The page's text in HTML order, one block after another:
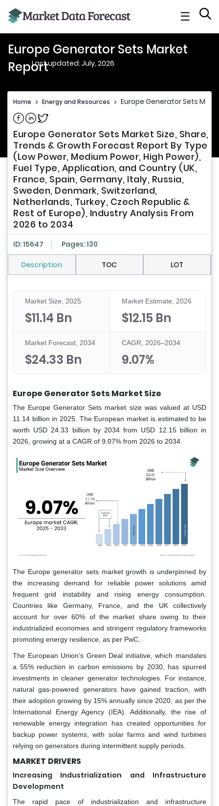
☰
Europe Generator Sets Market
ReportLast updated: July, 2026
Home > Energy and Resources > Europe Generator Sets
Share on Facebook
Share on Linkedin
Share on Twitter
Europe Generator Sets Market Size, Share,
Trends & Growth Forecast Report By Type
(Low Power, Medium Power, High Power),
Fuel Type, Application, and Country (UK,
France, Spain, Germany, Italy, Russia,
Sweden, Denmark, Switzerland,
Netherlands, Turkey, Czech Republic &
Rest of Europe), Industry Analysis From
2026 to 2034
ID: 15647 Pages: 130
Description TOC LOT
Market Size, 2025
$11.14 Bn
Market Estimate, 2026
$12.15 Bn
Market Forecast, 2034
$24.33 Bn
CAGR, 2026–2034
9.07%
Europe Generator Sets Market Size
The Europe Generator Sets market size was valued at USD
11.14 billion in 2025. The European market is estimated to be
worth USD 24.33 billion by 2034 from USD 12.15 billion in
2026, growing at a CAGR of 9.07% from 2026 to 2034.
The Europe generator sets market growth is underpinned by
the increasing demand for reliable power solutions amid
frequent grid instability and rising energy consumption.
Countries like Germany, France, and the UK collectively
account for over 60% of the market share owing to their
industrialized economies and stringent regulatory frameworks
promoting energy resilience, as per PwC.
The European Union’s Green Deal initiative, which mandates
a 55% reduction in carbon emissions by 2030, has spurred
investments in cleaner generator technologies. For instance,
natural gas-powered generators have gained traction, with
their adoption growing by 15% annually since 2020, as per the
International Energy Agency (IEA). Additionally, the rise of
renewable energy integration has created opportunities for
backup power systems, with solar farms and wind turbines
relying on generators during intermittent supply periods.
MARKET DRIVERS
Increasing Industrialization and Infrastructure
Development
The rapid pace of industrialization and infrastructure